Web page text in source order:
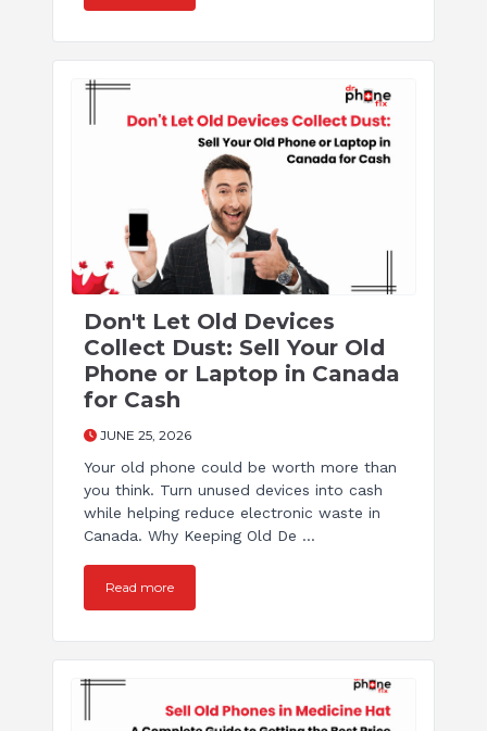
Don't Let Old Devices
Collect Dust: Sell Your Old
Phone or Laptop in Canada
for Cash
JUNE 25, 2026
Your old phone could be worth more than
you think. Turn unused devices into cash
while helping reduce electronic waste in
Canada. Why Keeping Old De ...
Read more